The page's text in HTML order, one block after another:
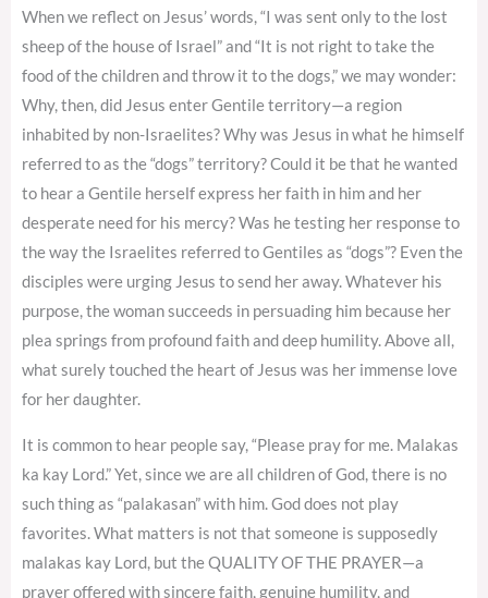
When we reflect on Jesus’ words, “I was sent only to the lost
sheep of the house of Israel” and “It is not right to take the
food of the children and throw it to the dogs,” we may wonder:
Why, then, did Jesus enter Gentile territory—a region
inhabited by non-Israelites? Why was Jesus in what he himself
referred to as the “dogs” territory? Could it be that he wanted
to hear a Gentile herself express her faith in him and her
desperate need for his mercy? Was he testing her response to
the way the Israelites referred to Gentiles as “dogs”? Even the
disciples were urging Jesus to send her away. Whatever his
purpose, the woman succeeds in persuading him because her
plea springs from profound faith and deep humility. Above all,
what surely touched the heart of Jesus was her immense love
for her daughter.
It is common to hear people say, “Please pray for me. Malakas
ka kay Lord.” Yet, since we are all children of God, there is no
such thing as “palakasan” with him. God does not play
favorites. What matters is not that someone is supposedly
malakas kay Lord, but the QUALITY OF THE PRAYER—a
prayer offered with sincere faith, genuine humility, and